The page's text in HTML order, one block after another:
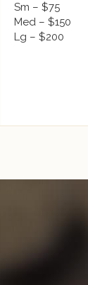
Sm – $75
Med – $150
Lg – $200